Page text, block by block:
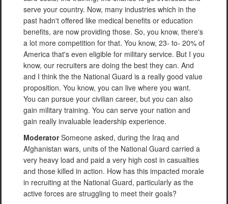
serve your country. Now, many industries which in the
past hadn't offered like medical benefits or education
benefits, are now providing those. So, you know, there's
a lot more competition for that. You know, 23- to- 20% of
America that's even eligible for military service. But I you
know, our recruiters are doing the best they can. And
and I think the the National Guard is a really good value
proposition. You know, you can live where you want.
You can pursue your civilian career, but you can also
gain military training. You can serve your nation and
gain really invaluable leadership experience.
ModeratorSomeone asked, during the Iraq and
Afghanistan wars, units of the National Guard carried a
very heavy load and paid a very high cost in casualties
and those killed in action. How has this impacted morale
in recruiting at the National Guard, particularly as the
active forces are struggling to meet their goals?